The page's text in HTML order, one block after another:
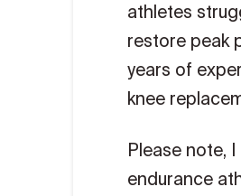
athletes
restore peak
years of
knee
Please note,
endurance